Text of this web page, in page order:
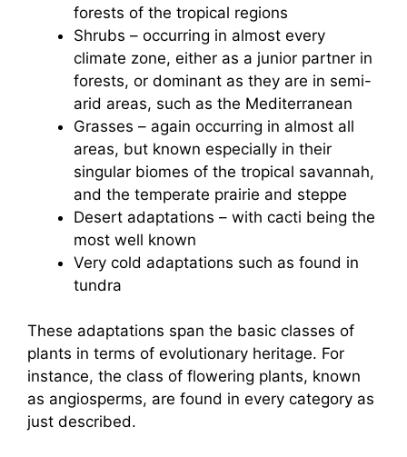
forests of the tropical regions
Shrubs – occurring in almost every
climate zone, either as a junior partner in
forests, or dominant as they are in semi-
arid areas, such as the Mediterranean
Grasses – again occurring in almost all
areas, but known especially in their
singular biomes of the tropical savannah,
and the temperate prairie and steppe
Desert adaptations – with cacti being the
most well known
Very cold adaptations such as found in
tundra
These adaptations span the basic classes of
plants in terms of evolutionary heritage. For
instance, the class of flowering plants, known
as angiosperms, are found in every category as
just described.